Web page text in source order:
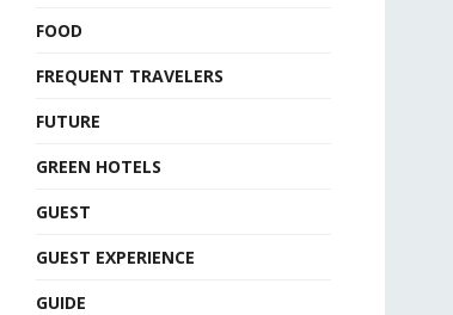
FOOD
FREQUENT TRAVELERS
FUTURE
GREEN HOTELS
GUEST
GUEST EXPERIENCE
GUIDE